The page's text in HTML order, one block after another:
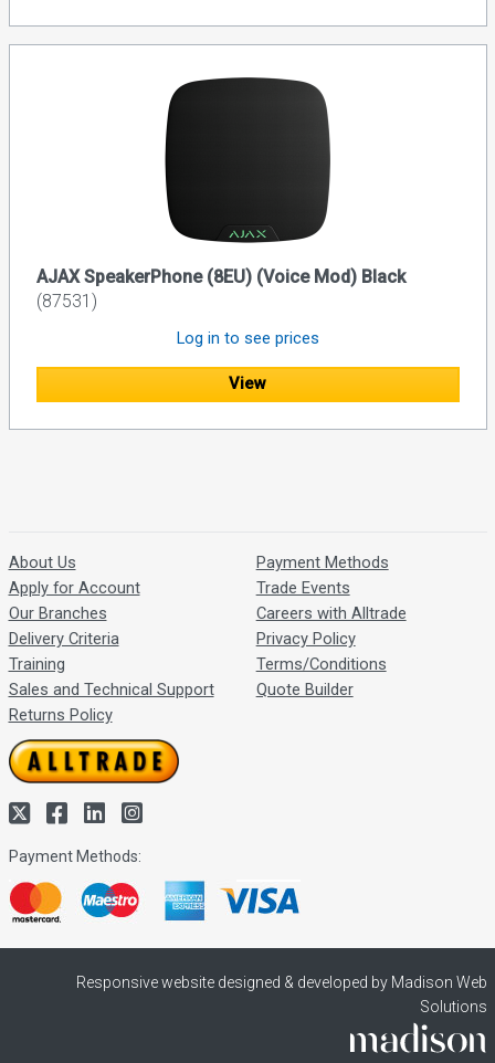
AJAX SpeakerPhone (8EU) (Voice Mod) Black
(87531)
Log in to see prices
View
About Us
Apply for Account
Our Branches
Delivery Criteria
Training
Sales and Technical Support
Returns Policy
Payment Methods
Trade Events
Careers with Alltrade
Privacy Policy
Terms/Conditions
Quote Builder
Payment Methods:
Responsive website designed & developed by Madison Web
Solutions